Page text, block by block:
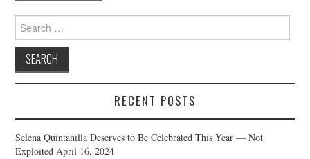
Search
for:
RECENT POSTS
Selena Quintanilla Deserves to Be Celebrated This Year — Not
Exploited April 16, 2024